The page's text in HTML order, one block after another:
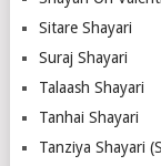
Sitare Shayari
Suraj Shayari
Talaash Shayari
Tanhai Shayari
Tanziya Shayari